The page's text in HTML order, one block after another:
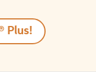
Plus!